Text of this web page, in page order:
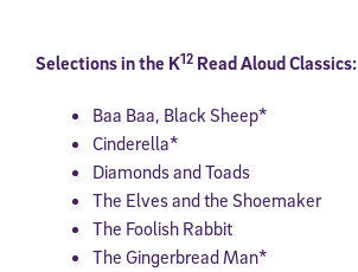
Selections in the K12 Read Aloud Classics:
Baa Baa, Black Sheep*
Cinderella*
Diamonds and Toads
The Elves and the Shoemaker
The Foolish Rabbit
The Gingerbread Man*